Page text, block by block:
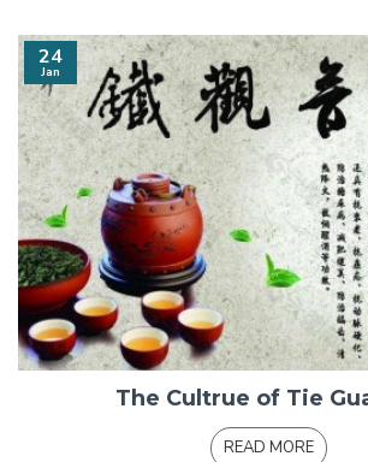
24
Jan
The Cultrue of Tie
READ MORE